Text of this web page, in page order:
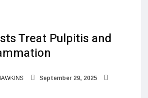
Treat Pulpitis and
September 29, 2025